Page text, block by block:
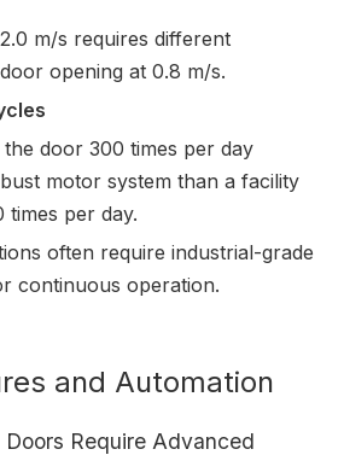
m/s requires different
opening at 0.8 m/s.
door 300 times per day
motor system than a facility
times per day.
often require industrial-grade
continuous operation.
and Automation
Require Advanced